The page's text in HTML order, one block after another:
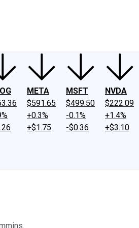
META
$591.65
+0.3%
+$1.75
MSFT
$499.50
-0.1%
-$0.36
NVDA
$222.09
+1.4%
+$3.10